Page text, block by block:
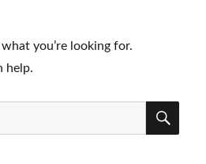
you’re looking for.
help.